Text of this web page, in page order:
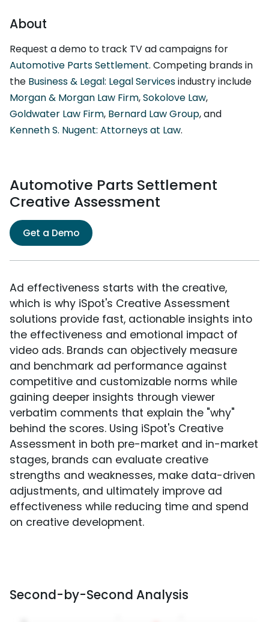
About
Request a demo to track TV ad campaigns for
Automotive Parts Settlement. Competing brands in
the Business & Legal: Legal Servicesindustry include
Morgan & Morgan Law Firm,Sokolove Law,
Goldwater Law Firm, Bernard Law Group, and
Kenneth S. Nugent: Attorneys at Law.
Automotive Parts Settlement
Creative Assessment
Get a Demo
Ad effectiveness starts with the creative,
which is why iSpot's Creative Assessment
solutions provide fast, actionable insights into
the effectiveness and emotional impact of
video ads. Brands can objectively measure
and benchmark ad performance against
competitive and customizable norms while
gaining deeper insights through viewer
verbatim comments that explain the "why"
behind the scores. Using iSpot's Creative
Assessment in both pre-market and in-market
stages, brands can evaluate creative
strengths and weaknesses, make data-driven
adjustments, and ultimately improve ad
effectiveness while reducing time and spend
on creative development.
Second-by-Second Analysis